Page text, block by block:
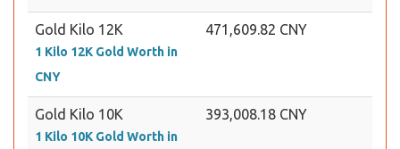
Gold Kilo 12K
1 Kilo 12K Gold Worth in
CNY
471,609.82 CNY
Gold Kilo 10K
1 Kilo 10K Gold Worth in
393,008.18 CNY